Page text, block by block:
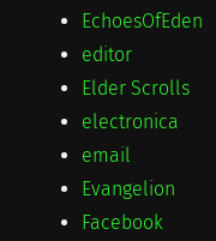
EchoesOfEden
editor
Elder Scrolls
electronica
email
Evangelion
Facebook